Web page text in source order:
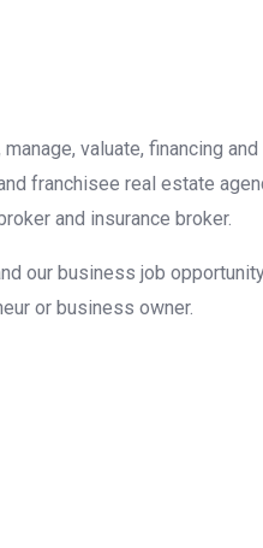
valuate, financing
franchisee real estate
and insurance broker.
our business job
or business owner.